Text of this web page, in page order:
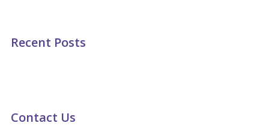
Recent Posts
Contact Us